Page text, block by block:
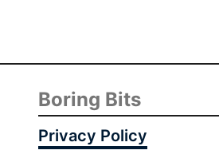
Boring Bits
Privacy Policy